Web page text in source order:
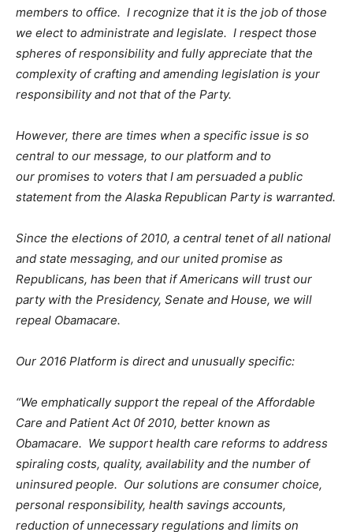
members to office. I recognize that it is the job of those
we elect to administrate and legislate. I respect those
spheres of responsibility and fully appreciate that the
complexity of crafting and amending legislation is your
responsibility and not that of the Party.
However, there are times when a specific issue is so
central to our message, to our platform and to
our promises to voters that I am persuaded a public
statement from the Alaska Republican Party is warranted.
Since the elections of 2010, a central tenet of all national
and state messaging, and our united promise as
Republicans, has been that if Americans will trust our
party with the Presidency, Senate and House, we will
repeal Obamacare.
Our 2016 Platform is direct and unusually specific:
“We emphatically support the repeal of the Affordable
Care and Patient Act 0f 2010, better known as
Obamacare. We support health care reforms to address
spiraling costs, quality, availability and the number of
uninsured people. Our solutions are consumer choice,
personal responsibility, health savings accounts,
reduction of unnecessary regulations and limits on